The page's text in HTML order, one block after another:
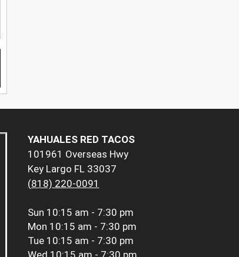
YAHUALES RED TACOS
101961 Overseas Hwy
Key Largo FL 33037
(818) 220-0091
Sun 10:15 am - 7:30 pm
Mon 10:15 am - 7:30 pm
Tue 10:15 am - 7:30 pm